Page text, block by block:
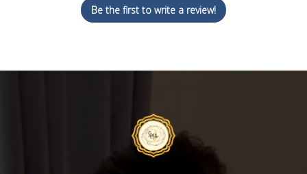
Be the first to write a review!